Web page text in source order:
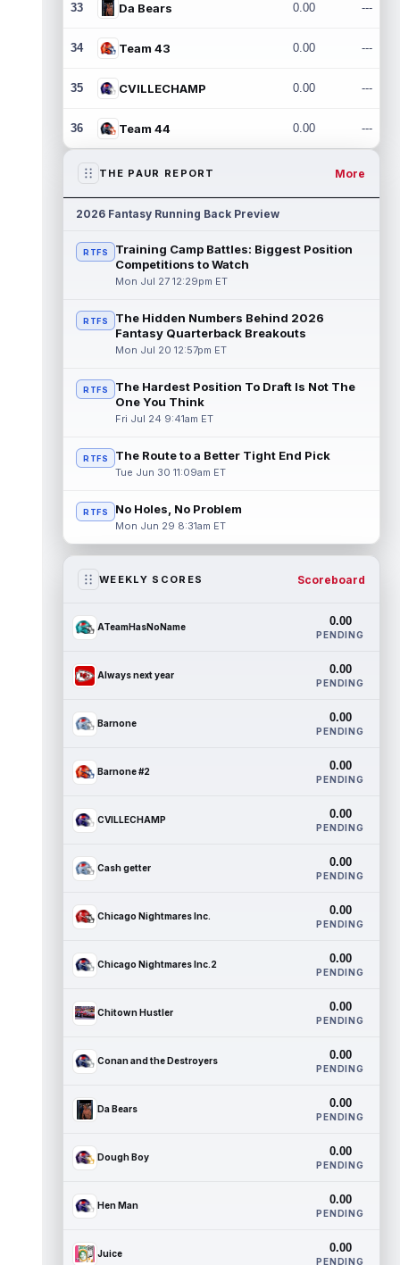
33 Da Bears 0.00 ---
34 Team 43 0.00 ---
35 CVILLECHAMP 0.00 ---
36 Team 44 0.00 ---
THE PAUR REPORT More
2026 Fantasy Running Back Preview
RTFS
Training Camp Battles: Biggest Position
Competitions to Watch
Mon Jul 27 12:29pm ET
RTFS
The Hidden Numbers Behind 2026
Fantasy Quarterback Breakouts
Mon Jul 20 12:57pm ET
RTFS
The Hardest Position To Draft Is Not The
One You Think
Fri Jul 24 9:41am ET
RTFS The Route to a Better Tight End Pick
Tue Jun 30 11:09am ET
RTFS No Holes, No Problem
Mon Jun 29 8:31am ET
WEEKLY SCORES Scoreboard
ATeamHasNoName 0.00
PENDING
Always next year 0.00
PENDING
Barnone 0.00
PENDING
Barnone #2 0.00
PENDING
CVILLECHAMP 0.00
PENDING
Cash getter 0.00
PENDING
Chicago Nightmares Inc. 0.00
PENDING
Chicago Nightmares Inc.2 0.00
PENDING
Chitown Hustler 0.00
PENDING
Conan and the Destroyers 0.00
PENDING
Da Bears 0.00
PENDING
Dough Boy 0.00
PENDING
Hen Man 0.00
PENDING
Juice 0.00
PENDING